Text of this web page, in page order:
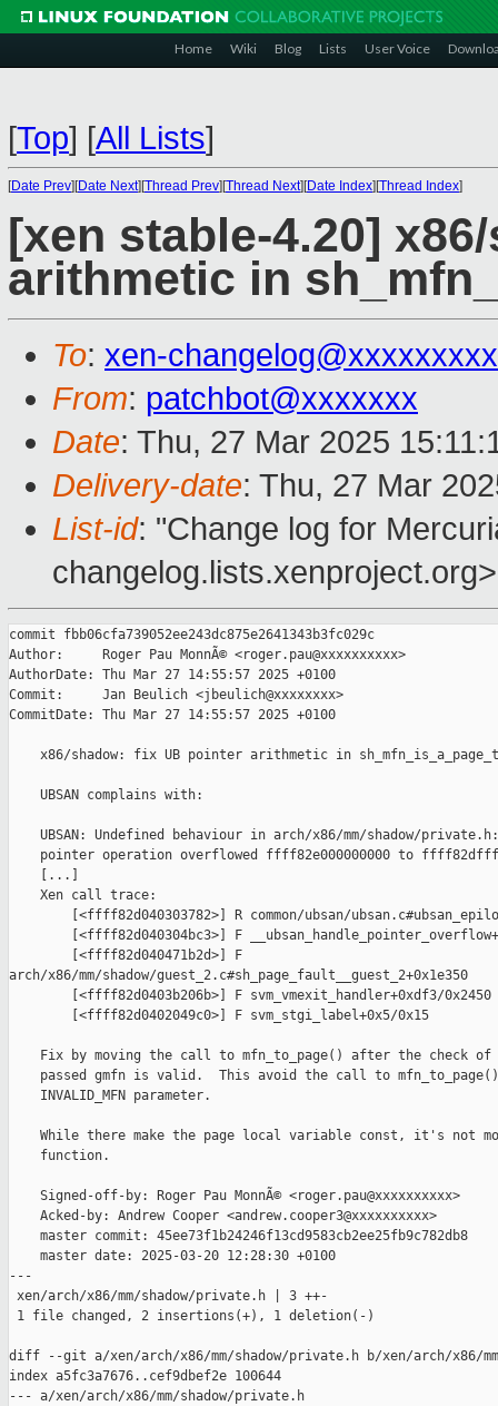
Home Wiki Blog Lists User Voice
[Top] [All Lists]
[Date Prev][Date Next][Thread Prev][Thread Next][Date Index][Thread Index]
[xen stable-4.20]
arithmetic in
To: xen-
From: patchbot@xxxxxxx
Date: Thu, 27 Mar 2025
Delivery-date: Thu, 27 Mar
List-id: "Change log for
changelog.lists.xenproject.org>
commit fbb06cfa739052ee243dc875e2641343b3fc029c
Author:     Roger Pau MonnÃ© <roger.pau@xxxxxxxxxx>
AuthorDate: Thu Mar 27 14:55:57 2025 +0100
Commit:     Jan Beulich <jbeulich@xxxxxxxx>
CommitDate: Thu Mar 27 14:55:57 2025 +0100
x86/shadow: fix UB pointer arithmetic in
    UBSAN complains with:
UBSAN: Undefined behaviour in arch/x86/mm/shadow/
pointer operation overflowed ffff82e000000000 to
    [...]
    Xen call trace:
[<ffff82d040303782>] R common/ubsan/
[<ffff82d040304bc3>] F
        [<ffff82d040471b2d>] F
arch/x86/mm/shadow/guest_2.c#sh_page_fault__guest_2+0x1e350
        [<ffff82d0403b206b>] F svm_vmexit_handler+0xdf3/0x2450
        [<ffff82d0402049c0>] F svm_stgi_label+0x5/0x15
Fix by moving the call to mfn_to_page() after the check of
passed gmfn is valid.  This avoid the call to
    INVALID_MFN parameter.
While there make the page local variable const, it's not
    function.
    Signed-off-by: Roger Pau MonnÃ© <roger.pau@xxxxxxxxxx>
    Acked-by: Andrew Cooper <andrew.cooper3@xxxxxxxxxx>
    master commit: 45ee73f1b24246f13cd9583cb2ee25fb9c782db8
    master date: 2025-03-20 12:28:30 +0100
---
xen/arch/x86/mm/shadow/private.h | 3 ++-
1 file changed, 2 insertions(+), 1 deletion(-)
diff --git a/xen/arch/x86/mm/shadow/private.h b/xen/arch/x86/
index a5fc3a7676..cef9dbef2e 100644
--- a/xen/arch/x86/mm/shadow/private.h